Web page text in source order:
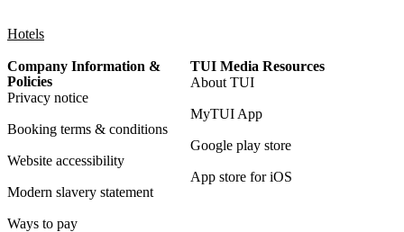
Hotels
Company Information &
Policies
Privacy notice
Booking terms & conditions
Website accessibility
Modern slavery statement
Ways to pay
TUI Media Resources
About TUI
MyTUI App
Google play store
App store for iOS